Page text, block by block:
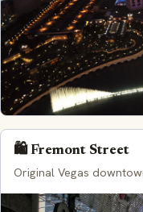
🛍️ Fremont Street
Original Vegas